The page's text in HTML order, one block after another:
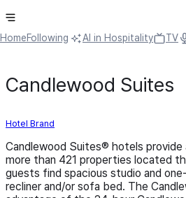
HomeFollowing AI in Hospitality TV
Candlewood Suites
Hotel Brand
Candlewood Suites® hotels
more than 421 properties located
guests find spacious studio and
recliner and/or sofa bed. The